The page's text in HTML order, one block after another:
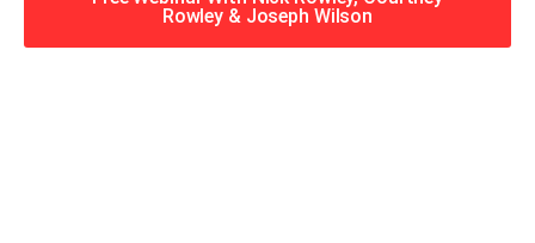
Rowley & Joseph Wilson